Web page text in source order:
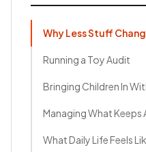
Why Less Stuff
Running a Toy Audit
Bringing Children In
Managing What Keeps
What Daily Life Feels